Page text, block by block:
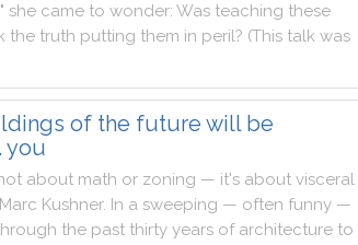
" she came to wonder: Was teaching these
the truth putting them in peril? (This talk was
of the future will be
you
about math or zoning — it's about visceral
Marc Kushner. In a sweeping — often funny —
the past thirty years of architecture to